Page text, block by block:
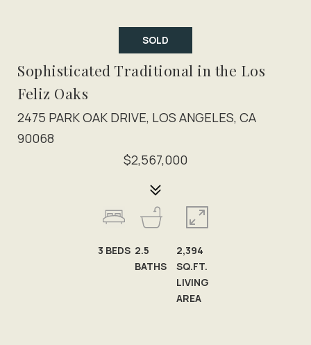
SOLD
Sophisticated Traditional in the Los
Feliz Oaks
2475 PARK OAK DRIVE, LOS ANGELES, CA
90068
$2,567,000
3 BEDS 2.5
BATHS
2,394
SQ.FT.
LIVING
AREA